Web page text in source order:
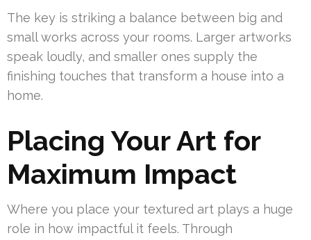
The key is striking a balance between big and
small works across your rooms. Larger artworks
speak loudly, and smaller ones supply the
finishing touches that transform a house into a
home.
Placing Your Art for
Maximum Impact
Where you place your textured art plays a huge
role in how impactful it feels. Through